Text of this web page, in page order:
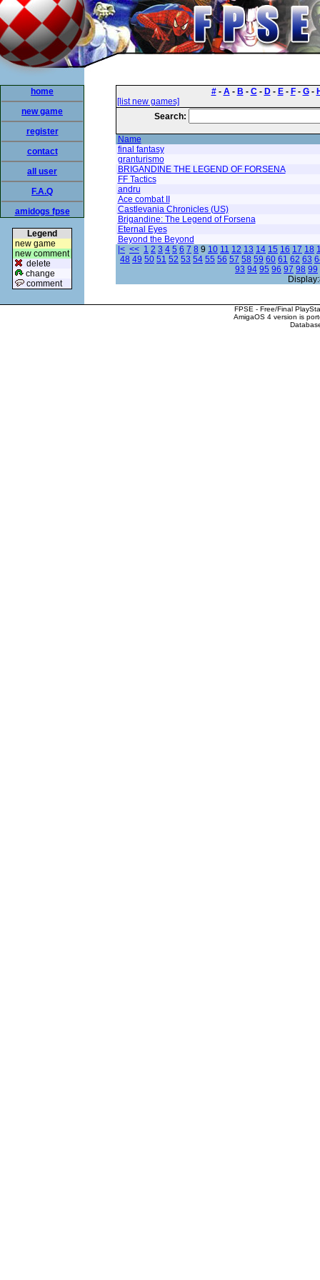
home
new game
register
contact
all user
F.A.Q
amidogs fpse
Legend
new game
new comment
delete
change
comment
#- A- B - C- D- E- F- G-
[list new games]
Search:
Name
final fantasy
granturismo
BRIGANDINE THE LEGEND OF FORSENA
FF Tactics
andru
Ace combat II
Castlevania Chronicles (US)
Brigandine: The Legend of Forsena
Eternal Eyes
Beyond the Beyond
|< << 1 2 3 4 5 6 7 8 9 10 11 12 13 14 15 16 17 18
48 49 50 51 52 53 54 55 56 57 58 59 60 61 62 63
93 94 95 96 97 98 99
FPSE - Free/Final
AmigaOS 4 version is